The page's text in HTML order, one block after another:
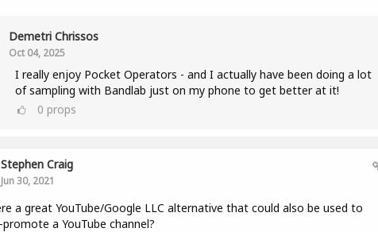
Demetri Chrissos
Oct 04, 2025
I really enjoy Pocket Operators - and I actually have been doing a lot
of sampling with Bandlab just on my phone to get better at it!
0 props
Stephen Craig
Jun 30, 2021
a great YouTube/Google LLC alternative that could also be used to
a YouTube channel?